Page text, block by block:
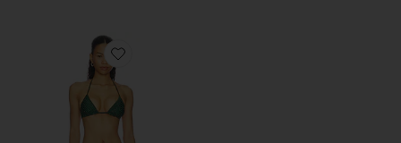
Favorite Knit Triangle Bikini